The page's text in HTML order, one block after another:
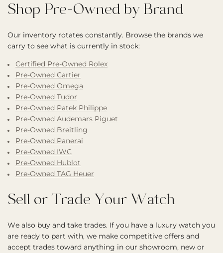
Shop Pre-Owned by Brand
Our inventory rotates constantly. Browse the brands we
carry to see what is currently in stock:
Certified Pre-Owned Rolex
Pre-Owned Cartier
Pre-Owned Omega
Pre-Owned Tudor
Pre-Owned Patek Philippe
Pre-Owned Audemars Piguet
Pre-Owned Breitling
Pre-Owned Panerai
Pre-Owned IWC
Pre-Owned Hublot
Pre-Owned TAG Heuer
Sell or Trade Your Watch
We also buy and take trades. If you have a luxury watch you
are ready to part with, we make competitive offers and
accept trades toward anything in our showroom, new or